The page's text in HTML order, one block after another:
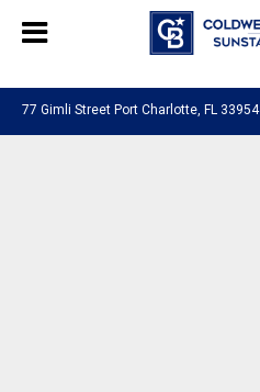
, powered byLiveChat
77 Gimli Street Port Charlotte, FL 33954